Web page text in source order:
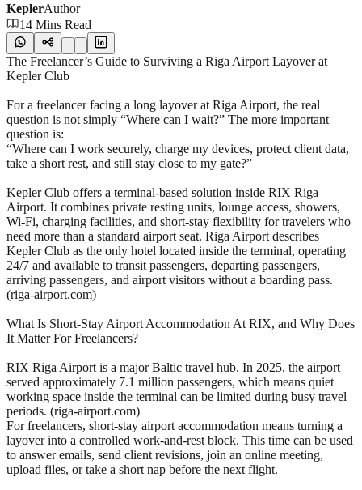
KeplerAuthor
14 Mins Read
The Freelancer’s Guide to Surviving a Riga Airport Layover at
Kepler Club
For a freelancer facing a long layover at Riga Airport, the real
question is not simply “Where can I wait?” The more important
question is:
“Where can I work securely, charge my devices, protect client data,
take a short rest, and still stay close to my gate?”
Kepler Club offers a terminal-based solution inside RIX Riga
Airport. It combines private resting units, lounge access, showers,
Wi-Fi, charging facilities, and short-stay flexibility for travelers who
need more than a standard airport seat. Riga Airport describes
Kepler Club as the only hotel located inside the terminal, operating
24/7 and available to transit passengers, departing passengers,
arriving passengers, and airport visitors without a boarding pass.
(riga-airport.com)
What Is Short-Stay Airport Accommodation At RIX, and Why Does
It Matter For Freelancers?
RIX Riga Airport is a major Baltic travel hub. In 2025, the airport
served approximately 7.1 million passengers, which means quiet
working space inside the terminal can be limited during busy travel
periods. (riga-airport.com)
For freelancers, short-stay airport accommodation means turning a
layover into a controlled work-and-rest block. This time can be used
to answer emails, send client revisions, join an online meeting,
upload files, or take a short nap before the next flight.